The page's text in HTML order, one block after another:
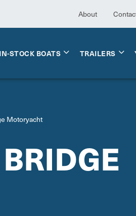
About
IN-STOCK BOATS TRAILERS
Motoryacht